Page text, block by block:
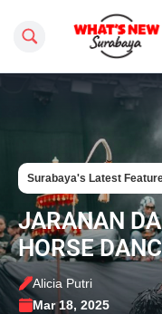
Search this site
Surabaya's Latest
JARANAN
HORSE
Alicia Putri
Mar 18, 2025